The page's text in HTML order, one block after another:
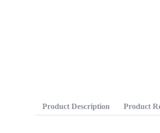
Product Description Product